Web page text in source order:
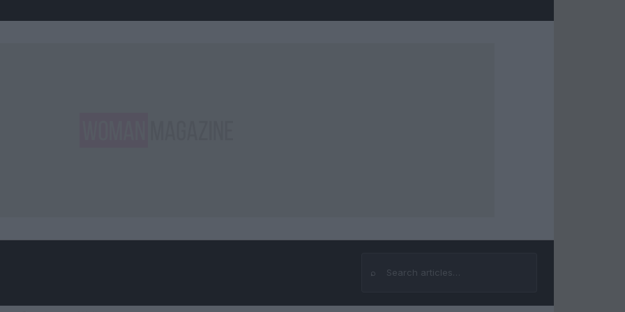
⌕
Search